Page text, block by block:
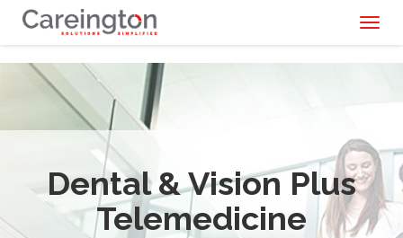
Dental & Vision Plus
Telemedicine